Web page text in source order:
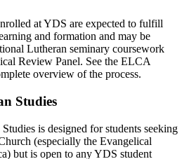
at YDS are expected to fulfill
and formation and may be
Lutheran seminary coursework
Review Panel. See the ELCA
overview of the process.
Studies
is designed for students seeking
(especially the Evangelical
but is open to any YDS student